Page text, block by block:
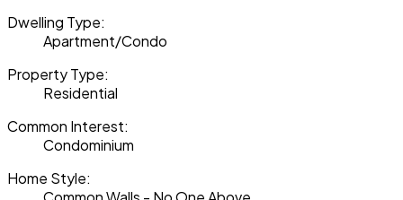
Dwelling Type:
Apartment/Condo
Property Type:
Residential
Common Interest:
Condominium
Home Style: